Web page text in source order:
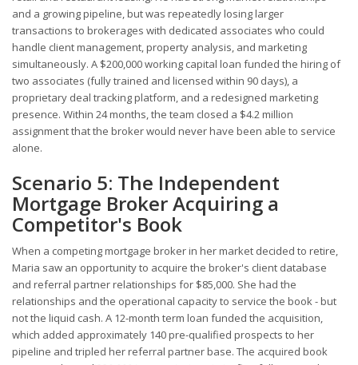
and a growing pipeline, but was repeatedly losing larger
transactions to brokerages with dedicated associates who could
handle client management, property analysis, and marketing
simultaneously. A $200,000 working capital loan funded the hiring of
two associates (fully trained and licensed within 90 days), a
proprietary deal tracking platform, and a redesigned marketing
presence. Within 24 months, the team closed a $4.2 million
assignment that the broker would never have been able to service
alone.
Scenario 5: The Independent
Mortgage Broker Acquiring a
Competitor's Book
When a competing mortgage broker in her market decided to retire,
Maria saw an opportunity to acquire the broker's client database
and referral partner relationships for $85,000. She had the
relationships and the operational capacity to service the book - but
not the liquid cash. A 12-month term loan funded the acquisition,
which added approximately 140 pre-qualified prospects to her
pipeline and tripled her referral partner base. The acquired book